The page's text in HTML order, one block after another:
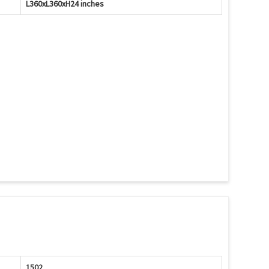
L360xL360xH24 inches